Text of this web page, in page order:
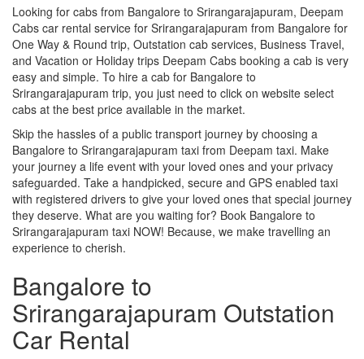
Looking for cabs from Bangalore to Srirangarajapuram, Deepam
Cabs car rental service for Srirangarajapuram from Bangalore for
One Way & Round trip, Outstation cab services, Business Travel,
and Vacation or Holiday trips Deepam Cabs booking a cab is very
easy and simple. To hire a cab for Bangalore to
Srirangarajapuram trip, you just need to click on website select
cabs at the best price available in the market.
Skip the hassles of a public transport journey by choosing a
Bangalore to Srirangarajapuram taxi from Deepam taxi. Make
your journey a life event with your loved ones and your privacy
safeguarded. Take a handpicked, secure and GPS enabled taxi
with registered drivers to give your loved ones that special journey
they deserve. What are you waiting for? Book Bangalore to
Srirangarajapuram taxi NOW! Because, we make travelling an
experience to cherish.
Bangalore to
Srirangarajapuram Outstation
Car Rental